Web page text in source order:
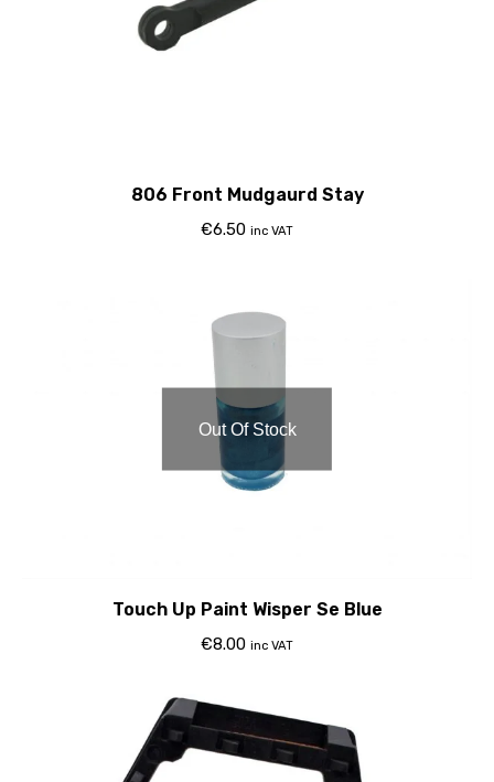
806 Front Mudgaurd Stay
€6.50 inc VAT
Out Of Stock
Touch Up Paint Wisper Se Blue
€8.00 inc VAT